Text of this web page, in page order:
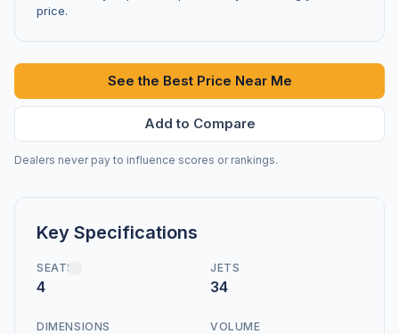
price.
See the Best Price Near Me
Add to Compare
Dealers never pay to influence scores or rankings.
Key Specifications
SEATS
4
JETS
34
DIMENSIONS VOLUME